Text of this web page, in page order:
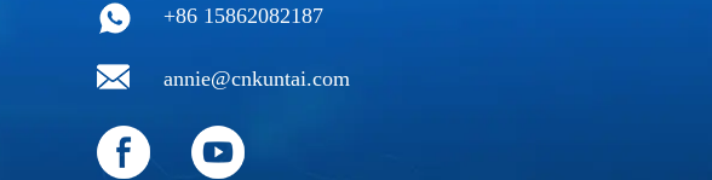
+86 15862082187
annie@cnkuntai.com